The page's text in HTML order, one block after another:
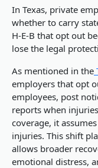
In Texas, private
whether to carry
H-E-B that opt out
lose the legal
As mentioned in the
employers that opt
employees, post
reports when
coverage, it
injuries. This shift
allows broader
emotional distress,